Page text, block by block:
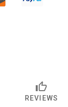
REVIEWS